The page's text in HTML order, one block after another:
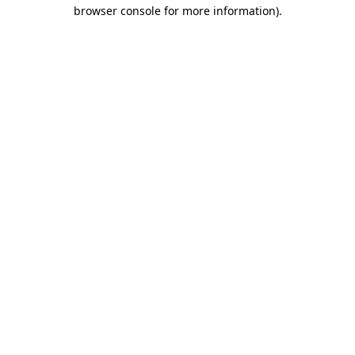
browser console for more information).